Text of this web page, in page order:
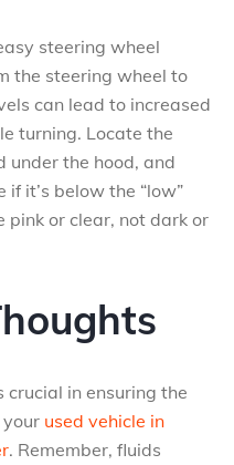
steering wheel
the steering wheel to
can lead to increased
turning. Locate the
under the hood, and
it’s below the “low”
pink or clear, not dark or
in ensuring the
used vehicle in
. Remember, fluids